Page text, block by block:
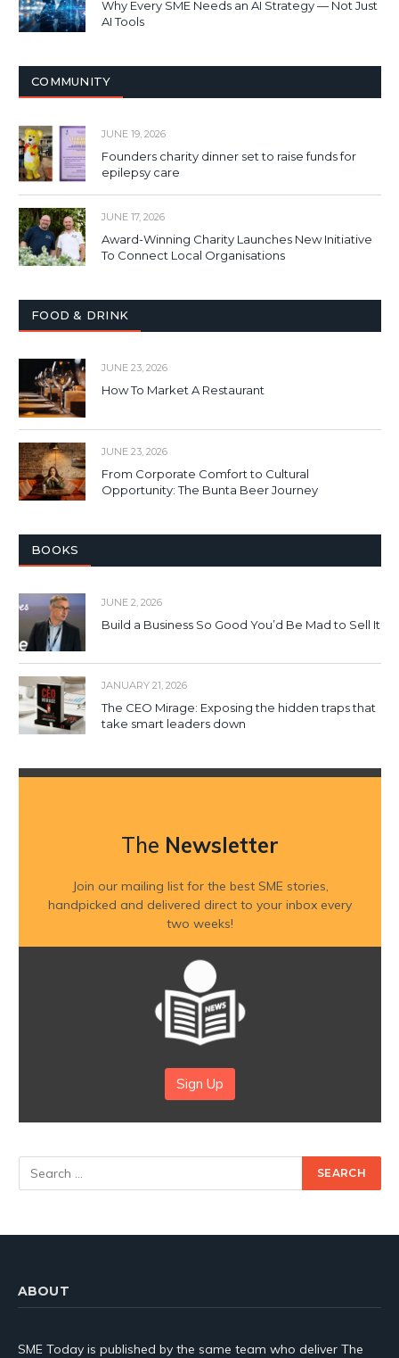
Why Every SME Needs an AI Strategy — Not Just
AI Tools
COMMUNITY
JUNE 19, 2026
Founders charity dinner set to raise funds for
epilepsy care
JUNE 17, 2026
Award-Winning Charity Launches New Initiative
To Connect Local Organisations
FOOD & DRINK
JUNE 23, 2026
How To Market A Restaurant
JUNE 23, 2026
From Corporate Comfort to Cultural
Opportunity: The Bunta Beer Journey
BOOKS
JUNE 2, 2026
Build a Business So Good You’d Be Mad to Sell It
JANUARY 21, 2026
The CEO Mirage: Exposing the hidden traps that
take smart leaders down
The Newsletter
Join our mailing list for the best SME stories,
handpicked and delivered direct to your inbox every
two weeks!
Sign Up
ABOUT
SME Today is published by the same team who deliver The